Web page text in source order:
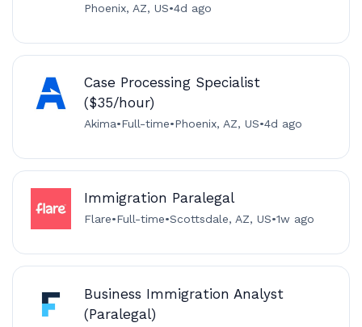
Phoenix, AZ, US•4d ago
Case Processing Specialist
($35/hour)
Akima•Full-time•Phoenix, AZ, US•4d ago
Immigration Paralegal
Flare•Full-time•Scottsdale, AZ, US•1w ago
Business Immigration Analyst
(Paralegal)